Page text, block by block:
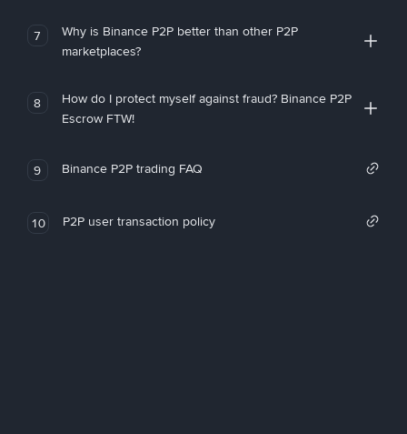
7
Why is Binance P2P better than other P2P
marketplaces?
8
How do I protect myself against fraud? Binance P2P
Escrow FTW!
9 Binance P2P trading FAQ
10 P2P user transaction policy